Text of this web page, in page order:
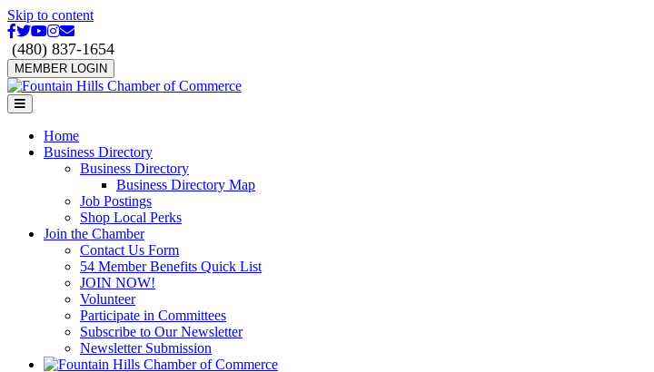
Skip to content
Facebook
Twitter
Youtube
Instagram
Email
(480) 837-1654
MEMBER LOGIN
Menu
Home
Business Directory
Business Directory
Business Directory Map
Job Postings
Shop Local Perks
Join the Chamber
Contact Us Form
54 Member Benefits Quick List
JOIN NOW!
Volunteer
Participate in Committees
Subscribe to Our Newsletter
Newsletter Submission